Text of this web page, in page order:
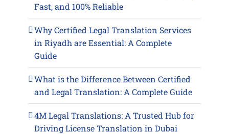
Fast, and 100% Reliable
Why Certified Legal Translation Services
in Riyadh are Essential: A Complete
Guide
What is the Difference Between Certified
and Legal Translation: A Complete Guide
4M Legal Translations: A Trusted Hub for
Driving License Translation in Dubai